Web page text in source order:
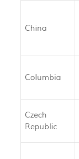
China
Columbia
Czech
Republic